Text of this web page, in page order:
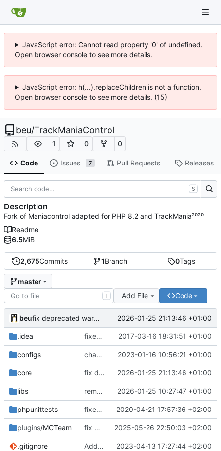
JavaScript error: Cannot read property '0' of undefined.
Open browser console to see more details.
JavaScript error: h(...).replaceChildren is not a function.
Open browser console to see more details. (15)
beu/TrackManiaControl
1 0 0
Code Issues 7 Pull Requests Releases
2,675Commits 1Branch 0Tags
master
T Add File Code
beu fix deprecated warning 2026-01-25 21:13:46 +01:00
.idea fixed encodings mistake 2017-03-16 18:31:51 +01:00
configs change default config to make automatic config easier 2023-01-16 10:56:21 +01:00
core fix deprecated warning 2026-01-25 21:13:46 +01:00
libs remove log 2026-01-25 10:27:47 +01:00
phpunittests fixed number mismatch declerations 2020-04-21 17:57:36 +02:00
plugins/MCTeam fix many PHP 8.4 compatibility issues 2025-05-26 22:50:03 +02:00
.gitignore Add the possibility to have custom library 2023-04-13 17:27:44 +02:00
S
Description
Fork of Maniacontrol adapted for PHP 8.2 and TrackMania²⁰²⁰
Readme
6.5MiB